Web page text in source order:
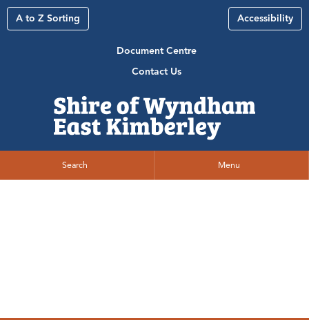
A to Z Sorting Accessibility
Document Centre
Contact Us
Search Menu